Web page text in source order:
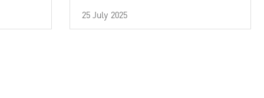
25 July 2025